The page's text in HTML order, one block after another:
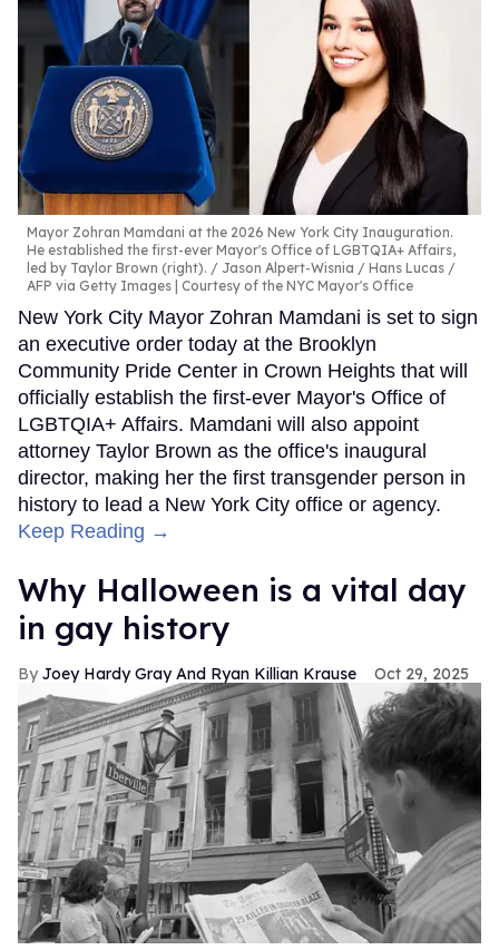
Mayor Zohran Mamdani at the 2026 New York City Inauguration.
He established the first-ever Mayor's Office of LGBTQIA+ Affairs,
led by Taylor Brown (right).
Jason Alpert-Wisnia / Hans Lucas /
AFP via Getty Images | Courtesy of the NYC Mayor's Office
New York City Mayor Zohran Mamdani is set to sign
an executive order today at the Brooklyn
Community Pride Center in Crown Heights that will
officially establish the first-ever Mayor's Office of
LGBTQIA+ Affairs. Mamdani will also appoint
attorney Taylor Brown as the office's inaugural
director, making her the first transgender person in
history to lead a New York City office or agency.
Keep Reading →
Why Halloween is a vital day
in gay history
Joey Hardy Gray And Ryan Killian Krause Oct 29, 2025